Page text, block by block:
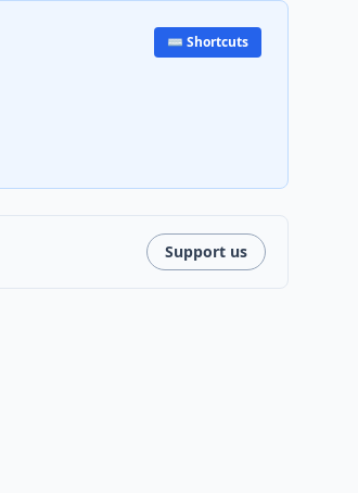
⌨️ Shortcuts
Support us